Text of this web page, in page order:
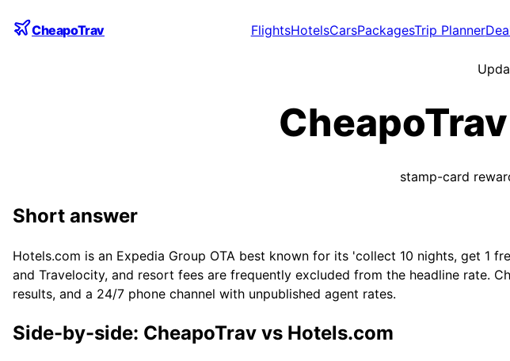
CheapoTrav FlightsHotelsCarsPackagesTrip Planner
stamp-card
Short answer
Hotels.com is an Expedia Group OTA best known for its 'collect 10 nights, get 1
and Travelocity, and resort fees are frequently excluded from the headline rate.
results, and a 24/7 phone channel with unpublished agent rates.
Side-by-side: CheapoTrav vs Hotels.com